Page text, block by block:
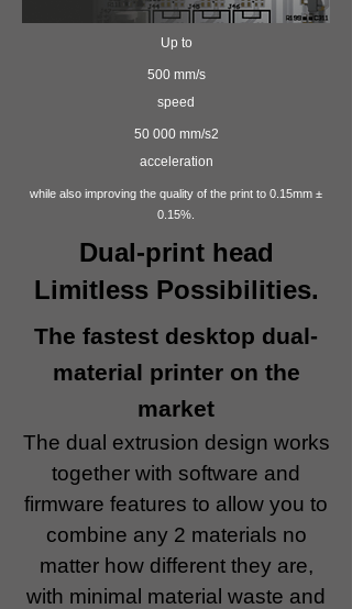
Up to
500 mm/s
speed
50 000 mm/s2
acceleration
while also improving the quality of the print to 0.15mm ±
0.15%.
Dual-print head
Limitless Possibilities.
The fastest desktop dual-
material printer on the
market
The dual extrusion design works
together with software and
firmware features to allow you to
combine any 2 materials no
matter how different they are,
with minimal material waste and